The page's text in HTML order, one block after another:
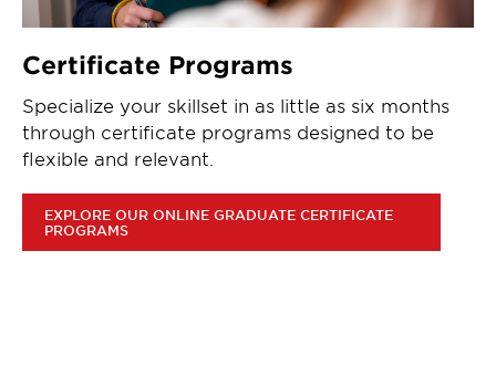
Certificate Programs
Specialize your skillset in as little as six months
through certificate programs designed to be
flexible and relevant.
EXPLORE OUR ONLINE GRADUATE CERTIFICATE
PROGRAMS